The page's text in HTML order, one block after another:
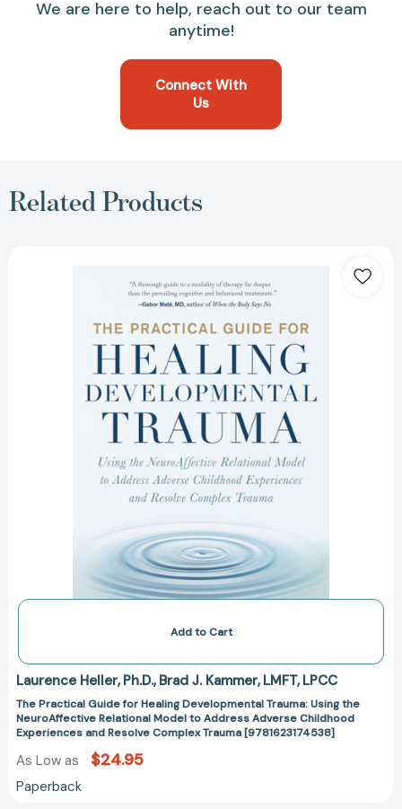
We are here to help, reach out to our team
anytime!
Connect With
Us
Related Products
Guide
for
Healing
Developmental
the
NeuroAffective
Relational
Model
Address
Adverse
Childhood
Experiences
and
Complex
Trauma
[9781623174538]
Add to Cart
Laurence Heller Ph.D. Brad J. Kammer LMFT LPCC
The Practical Guide for Healing Developmental Trauma: Using the
NeuroAffective Relational Model to Address Adverse Childhood
Experiences and Resolve Complex Trauma [9781623174538]
As Low as $24.95
Paperback